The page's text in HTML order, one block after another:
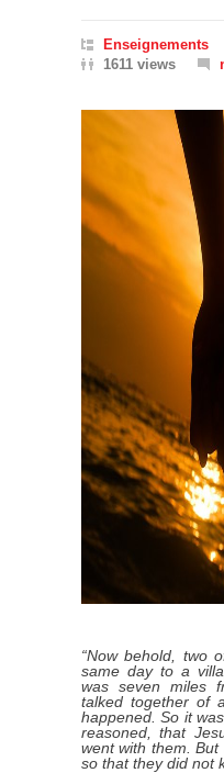
Enseignements
1611 views
“Now behold, two
same day to a
was seven miles
talked together of
happened. So it
reasoned, that
went with them. But
so that they did not